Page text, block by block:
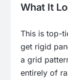
What It
This is top-
get rigid
a grid
entirely of